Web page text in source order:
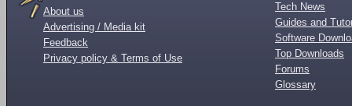
About us
Advertising / Media kit
Feedback
Privacy policy & Terms of Use
Tech News
Guides and
Software
Top Downloads
Forums
Glossary